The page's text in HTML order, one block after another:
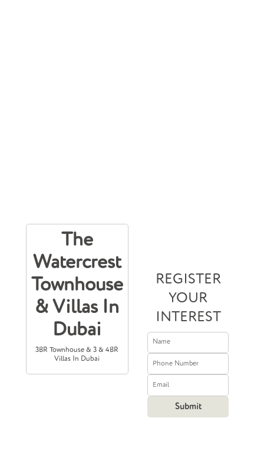
The
Watercrest
Townhouse
& Villas In
Dubai
3BR Townhouse & 3 & 4BR
Villas In Dubai
REGISTER
YOUR
INTEREST